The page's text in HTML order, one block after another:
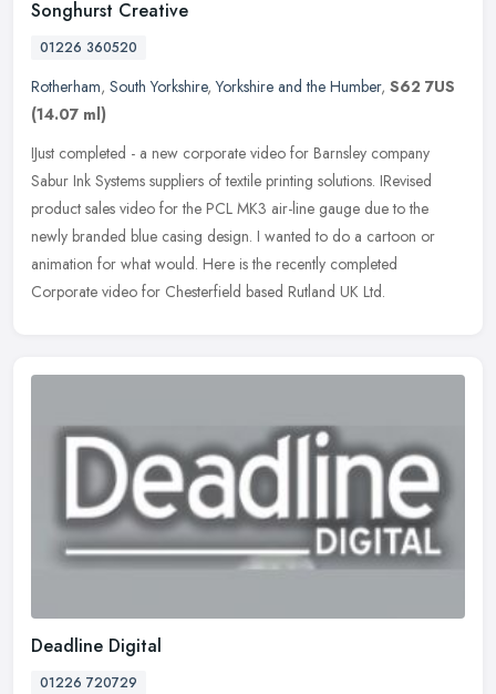
Songhurst Creative
01226 360520
Rotherham, South Yorkshire,Yorkshire and the Humber, S62 7US
(14.07 ml)
IJust completed - a new corporate video for Barnsley company
Sabur Ink Systems suppliers of textile printing solutions. IRevised
product sales video for the PCL MK3 air-line gauge due to the
newly branded blue casing design. I wanted to do a cartoon or
animation for what would. Here is the recently completed
Corporate video for Chesterfield based Rutland UK Ltd.
Deadline Digital
01226 720729